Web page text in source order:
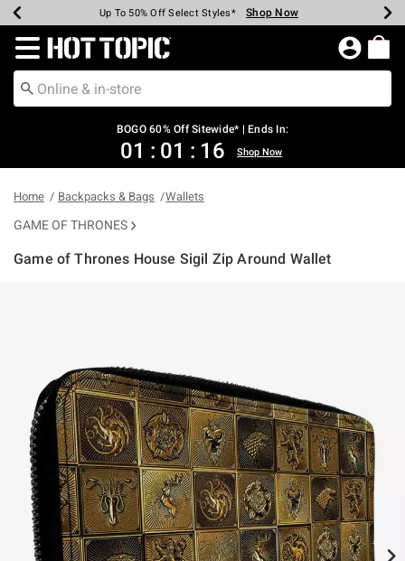
Earn Hot Cash Every $40 Spent* Shop Now
Up To 50% Off Select Styles* Shop Now
Up To 40% Off Backpacks* Shop Now
Up To 60% Off Clearance* Shop Now
Free Pickup In-Store* Shop Now
Free Shipping Over $75* Shop Now
Redirect to Hot Topic Home Page
BOGO 60% Off Sitewide* | Ends In:
01 : 01 : 16 Shop Now
Home Backpacks & Bags Wallets
GAME OF THRONES
Game of Thrones House Sigil Zip Around Wallet